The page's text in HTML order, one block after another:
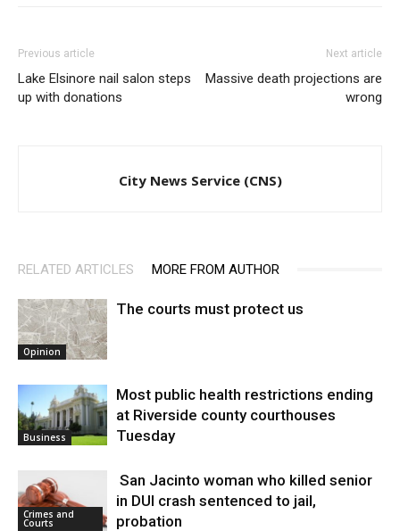
Previous article
Lake Elsinore nail salon steps
up with donations
Next article
Massive death projections are
wrong
City News Service (CNS)
RELATED ARTICLES MORE FROM AUTHOR
Opinion
The courts must protect us
Business
Most public health restrictions ending
at Riverside county courthouses
Tuesday
Crimes and
Courts
San Jacinto woman who killed senior
in DUI crash sentenced to jail,
probation